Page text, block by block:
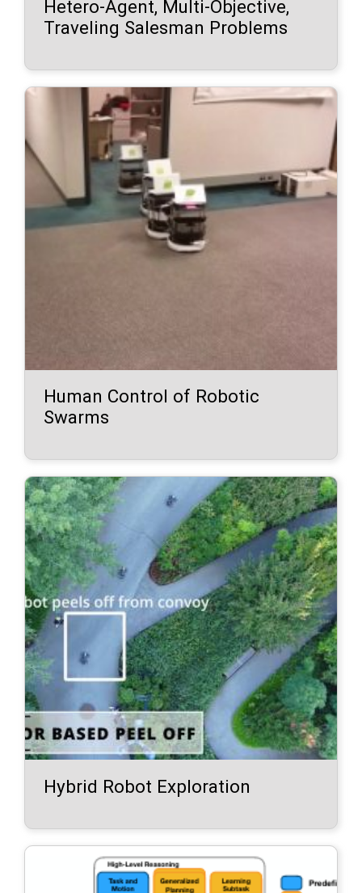
Hetero-Agent, Multi-Objective,
Traveling Salesman Problems
Human Control of Robotic
Swarms
Hybrid Robot Exploration